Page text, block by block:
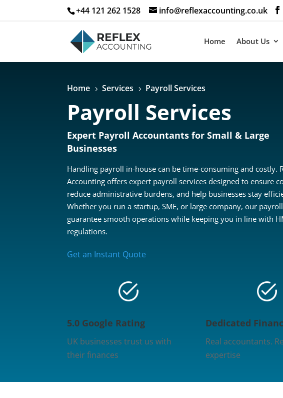
+44 121 262 1528 info@reflexaccounting.co.uk
Home About Us
Home 5 Services 5 Payroll Services
Payroll Services
Expert Payroll Accountants for Small & Large
Businesses
Handling payroll in-house can be time-consuming and costly.
Accounting offers expert payroll services designed to ensure
reduce administrative burdens, and help businesses stay
Whether you run a startup, SME, or large company, our
guarantee smooth operations while keeping you in line with
regulations.
Get an Instant Quote
5.0 Google Rating
UK businesses trust us with
their finances
Dedicated
Real accountants.
expertise